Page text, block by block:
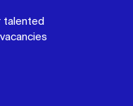
talented